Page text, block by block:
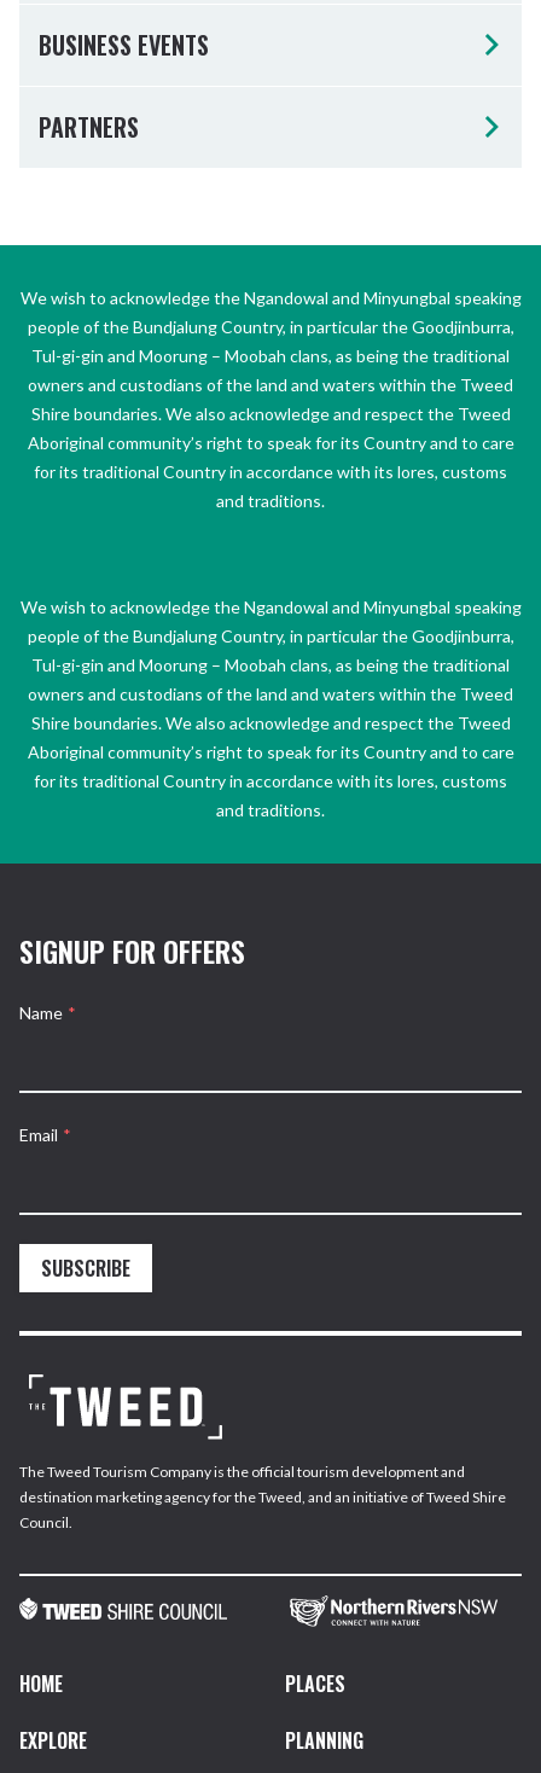
BUSINESS EVENTS
PARTNERS
We wish to acknowledge the Ngandowal and Minyungbal speaking
people of the Bundjalung Country, in particular the Goodjinburra,
Tul-gi-gin and Moorung – Moobah clans, as being the traditional
owners and custodians of the land and waters within the Tweed
Shire boundaries. We also acknowledge and respect the Tweed
Aboriginal community’s right to speak for its Country and to care
for its traditional Country in accordance with its lores, customs
and traditions.
We wish to acknowledge the Ngandowal and Minyungbal speaking
people of the Bundjalung Country, in particular the Goodjinburra,
Tul-gi-gin and Moorung – Moobah clans, as being the traditional
owners and custodians of the land and waters within the Tweed
Shire boundaries. We also acknowledge and respect the Tweed
Aboriginal community’s right to speak for its Country and to care
for its traditional Country in accordance with its lores, customs
and traditions.
SIGNUP FOR OFFERS
Name *
Email *
SUBSCRIBE
The Tweed Tourism Company is the official tourism development and
destination marketing agency for the Tweed, and an initiative of Tweed Shire
Council.
HOME
PLACES
EXPLORE
PLANNING